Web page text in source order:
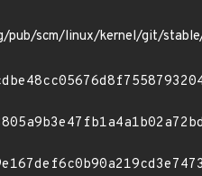
pub/scm/linux/kernel/git/